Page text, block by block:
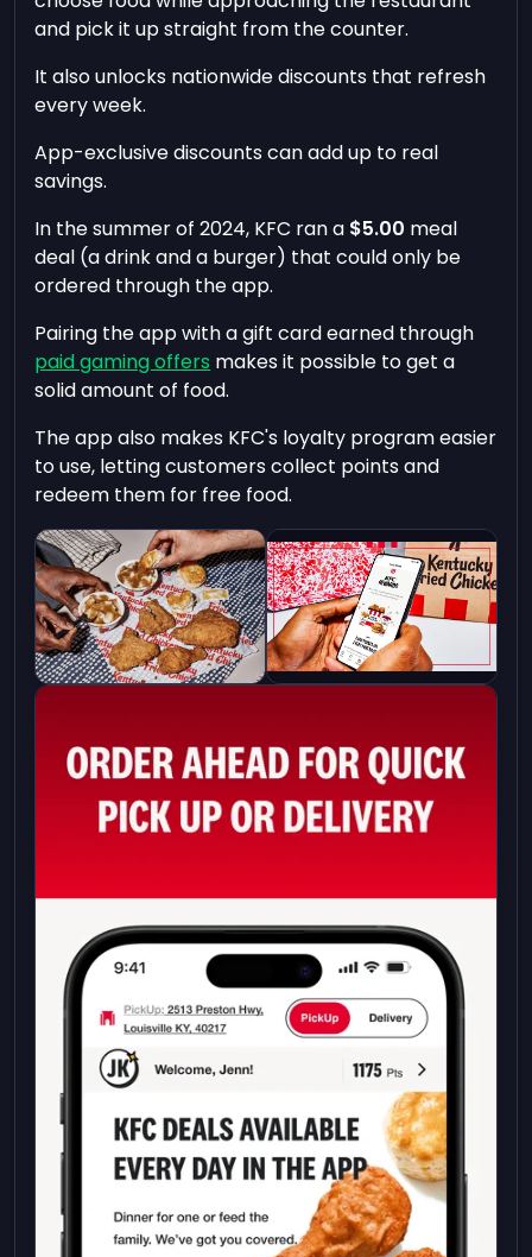
and pick it up straight from the counter.
It also unlocks nationwide discounts that refresh
every week.
App-exclusive discounts can add up to real
savings.
In the summer of 2024, KFC ran a $5.00 meal
deal (a drink and a burger) that could only be
ordered through the app.
Pairing the app with a gift card earned through
paid gaming offers makes it possible to get a
solid amount of food.
The app also makes KFC's loyalty program easier
to use, letting customers collect points and
redeem them for free food.